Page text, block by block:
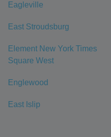
Eagleville
East Stroudsburg
Element New York Times
Square West
Englewood
East Islip